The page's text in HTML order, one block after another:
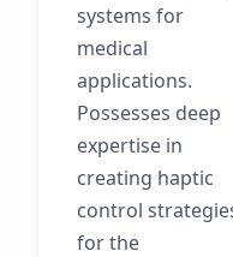
systems for
medical
applications.
Possesses deep
expertise in
creating haptic
control
for the